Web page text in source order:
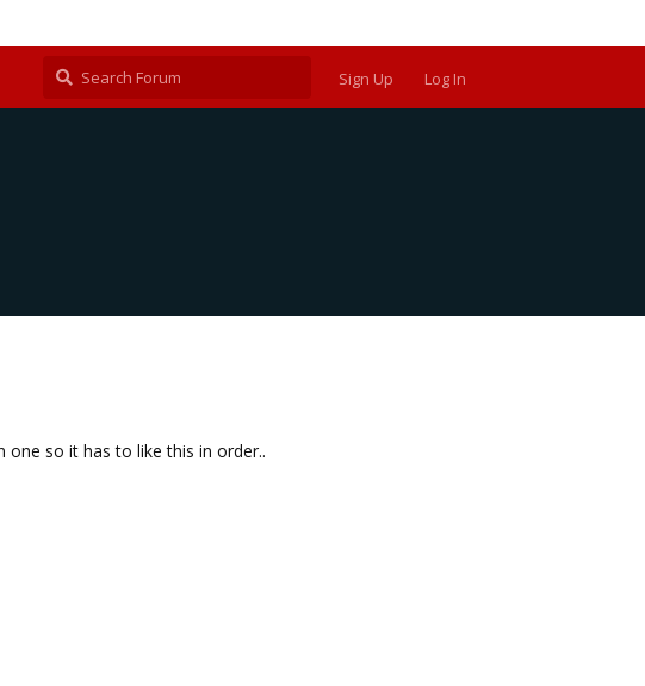
Sign Up Log In
so it has to like this in order..